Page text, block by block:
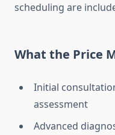
scheduling are
What the Price
Initial
assessment
Advanced